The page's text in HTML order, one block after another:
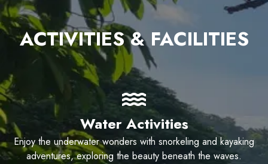
ACTIVITIES & FACILITIES
Water Activities
Enjoy the underwater wonders with snorkeling and kayaking
adventures, exploring the beauty beneath the waves.